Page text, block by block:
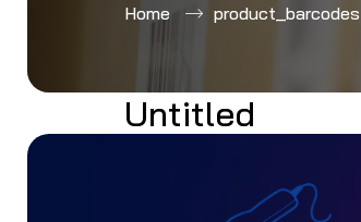
Home product_barcodes
Untitled